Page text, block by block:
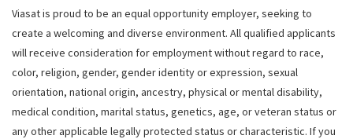
Viasat is proud to be an equal opportunity employer, seeking to
create a welcoming and diverse environment. All qualified applicants
will receive consideration for employment without regard to race,
color, religion, gender, gender identity or expression, sexual
orientation, national origin, ancestry, physical or mental disability,
medical condition, marital status, genetics, age, or veteran status or
any other applicable legally protected status or characteristic. If you